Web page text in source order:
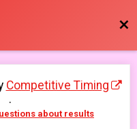
Competitive Timing
.
about results